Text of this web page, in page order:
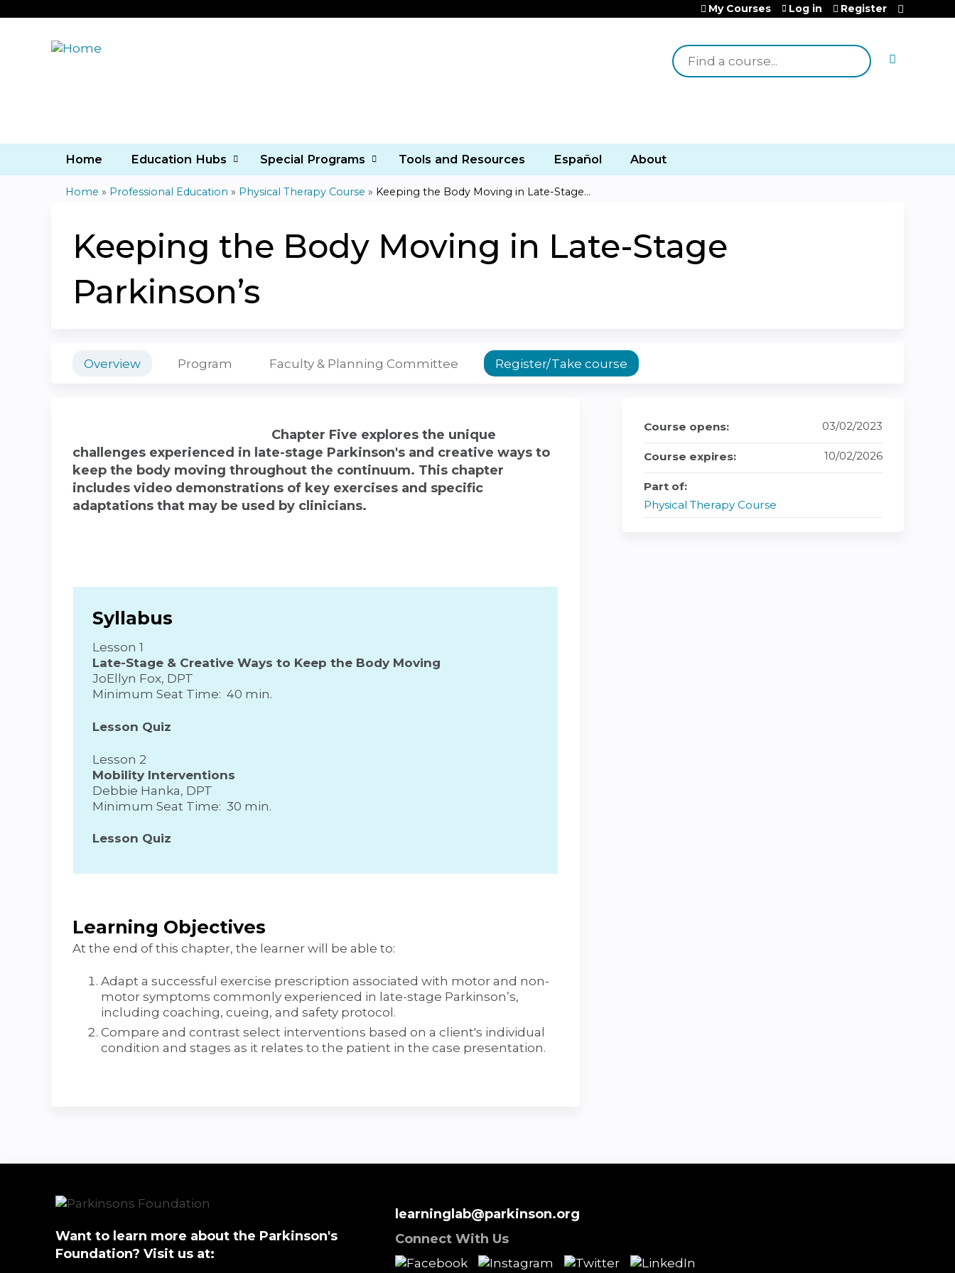
Search
My Courses Log in Register
Home Education Hubs Special Programs Tools and Resources Español About
are
here
Home » Professional Education » Physical Therapy Course » Keeping the Body Moving in Late-Stage...
Keeping the Body Moving in Late-Stage
Parkinson’s
Overview Program Faculty & Planning Committee Register/Take course
Chapter Five explores the unique
challenges experienced in late-stage Parkinson's and creative ways to
keep the body moving throughout the continuum. This chapter
includes video demonstrations of key exercises and specific
adaptations that may be used by clinicians.
Syllabus
Lesson 1
Late-Stage & Creative Ways to Keep the Body Moving
JoEllyn Fox, DPT
Minimum Seat Time: 40 min.
Lesson Quiz
Lesson 2
Mobility Interventions
Debbie Hanka, DPT
Minimum Seat Time: 30 min.
Lesson Quiz
Learning Objectives
At the end of this chapter, the learner will be able to:
Adapt a successful exercise prescription associated with motor and non-
motor symptoms commonly experienced in late-stage Parkinson’s,
including coaching, cueing, and safety protocol.
Compare and contrast select interventions based on a client's individual
condition and stages as it relates to the patient in the case presentation.
Course opens: 03/02/2023
Course expires: 10/02/2026
Part of:
Physical Therapy Course
Want to learn more about the Parkinson's
Foundation? Visit us at:
learninglab@parkinson.org
Connect With Us